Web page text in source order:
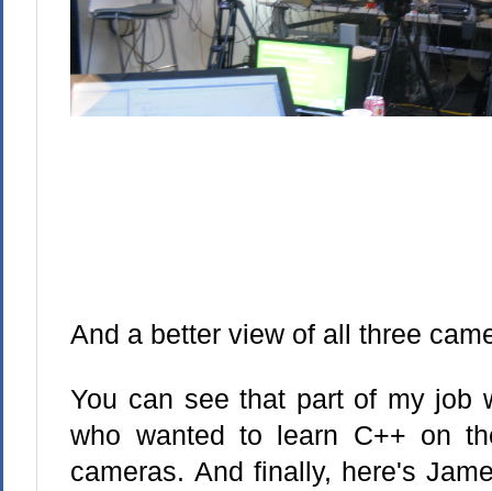
And a better view of all three
You can see that part of my job
who wanted to learn C++ on
cameras. And finally, here's